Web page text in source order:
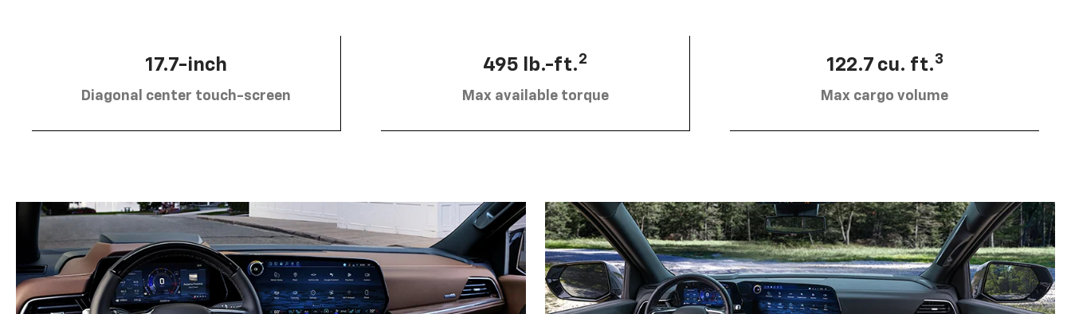
17.7-inch
Diagonal center touch-screen
495 lb.-ft.2
Max available torque
122.7 cu. ft.3
Max cargo volume